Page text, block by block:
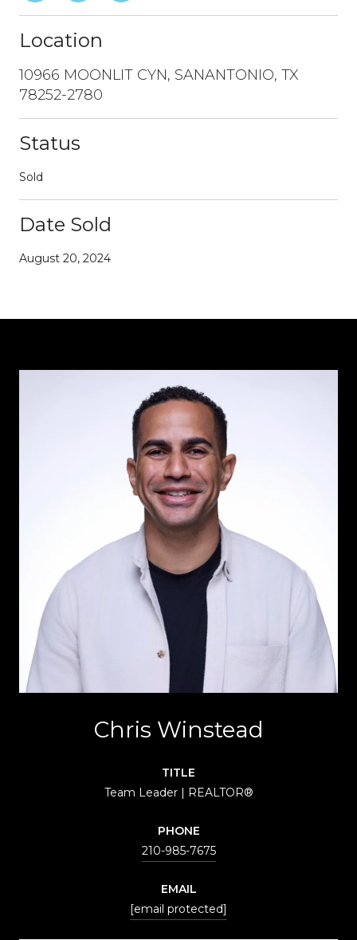
Location
10966 MOONLIT CYN, SANANTONIO, TX
78252-2780
Status
Sold
Date Sold
August 20, 2024
Chris Winstead
TITLE
Team Leader | REALTOR®
PHONE
210-985-7675
EMAIL
[email protected]